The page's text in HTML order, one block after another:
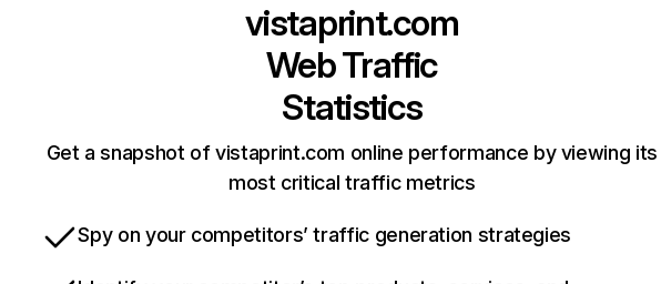
vistaprint.com
Web Traffic
Statistics
Get a snapshot of vistaprint.com online performance by viewing its
most critical traffic metrics
Spy on your competitors’ traffic generation strategies